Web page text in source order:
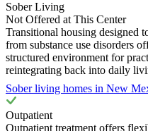
Sober Living
Not Offered at This Center
Transitional housing designed
from substance use disorders
structured environment for
reintegrating back into daily
Sober living homes in New
Outpatient
Outpatient treatment offers